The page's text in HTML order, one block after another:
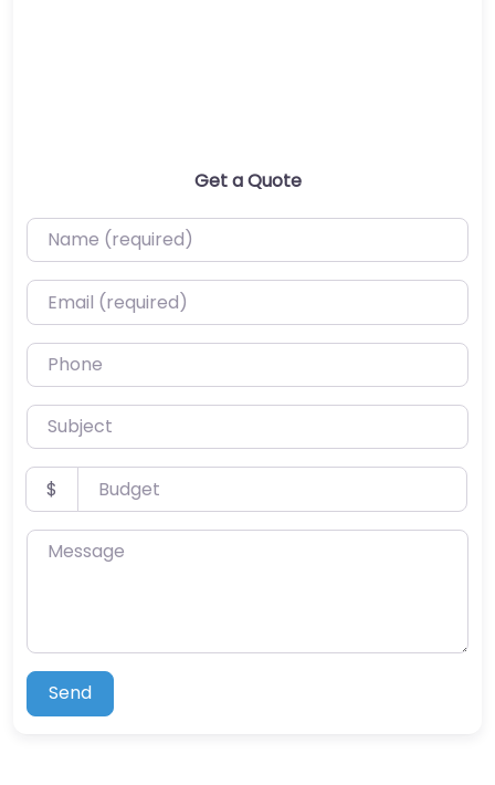
Get a Quote
Name (required)
Email (required)
Phone
Subject
Budget
$
Message
Send